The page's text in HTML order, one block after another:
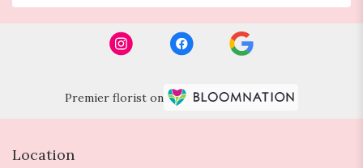
Premier florist on
Location